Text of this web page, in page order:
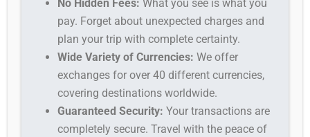
No Hidden Fees: What you see is what you
pay. Forget about unexpected charges and
plan your trip with complete certainty.
Wide Variety of Currencies: We offer
exchanges for over 40 different currencies,
covering destinations worldwide.
Guaranteed Security: Your transactions are
completely secure. Travel with the peace of